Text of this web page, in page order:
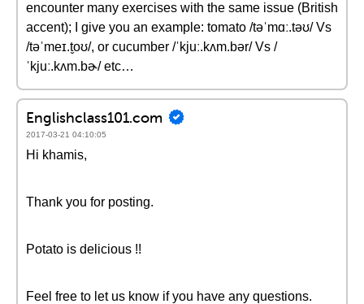
encounter many exercises with the same issue (British
accent); I give you an example: tomato /təˈmɑː.təʊ/ Vs
/təˈmeɪ.t̬oʊ/, or cucumber /ˈkjuː.kʌm.bər/ Vs /
ˈkjuː.kʌm.bɚ/ etc…
Englishclass101.com
2017-03-21 04:10:05
Hi khamis,
Thank you for posting.
Potato is delicious !!
Feel free to let us know if you have any questions.